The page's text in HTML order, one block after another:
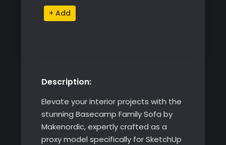
99 ฿.
79 ฿.
Basecamp
Family
Alternative:
Description:
Elevate your interior projects with the
stunning Basecamp Family Sofa by
Makenordic, expertly crafted as a
proxy model specifically for SketchUp